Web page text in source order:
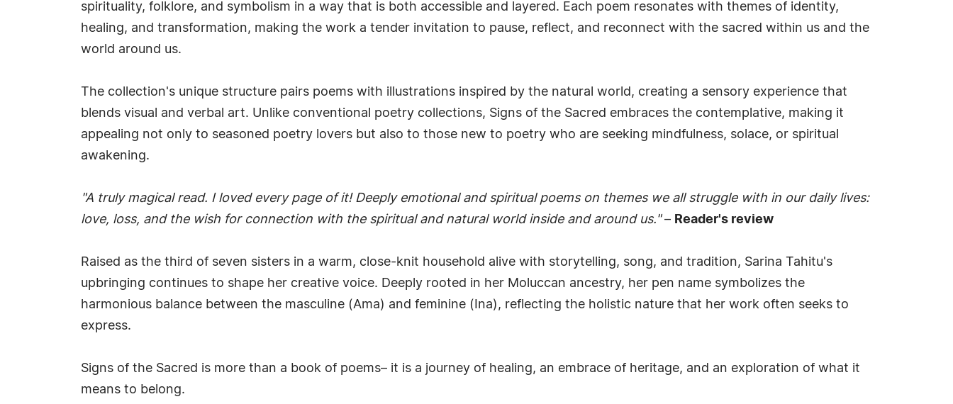
spirituality, folklore, and symbolism in a way that is both accessible and layered. Each poem resonates with themes of identity,
healing, and transformation, making the work a tender invitation to pause, reflect, and reconnect with the sacred within us and the
world around us.
The collection's unique structure pairs poems with illustrations inspired by the natural world, creating a sensory experience that
blends visual and verbal art. Unlike conventional poetry collections, Signs of the Sacred embraces the contemplative, making it
appealing not only to seasoned poetry lovers but also to those new to poetry who are seeking mindfulness, solace, or spiritual
awakening.
"A truly magical read. I loved every page of it! Deeply emotional and spiritual poems on themes we all struggle with in our daily lives:
love, loss, and the wish for connection with the spiritual and natural world inside and around us."– Reader's review
Raised as the third of seven sisters in a warm, close-knit household alive with storytelling, song, and tradition, Sarina Tahitu's
upbringing continues to shape her creative voice. Deeply rooted in her Moluccan ancestry, her pen name symbolizes the
harmonious balance between the masculine (Ama) and feminine (Ina), reflecting the holistic nature that her work often seeks to
express.
Signs of the Sacred is more than a book of poems– it is a journey of healing, an embrace of heritage, and an exploration of what it
means to belong.